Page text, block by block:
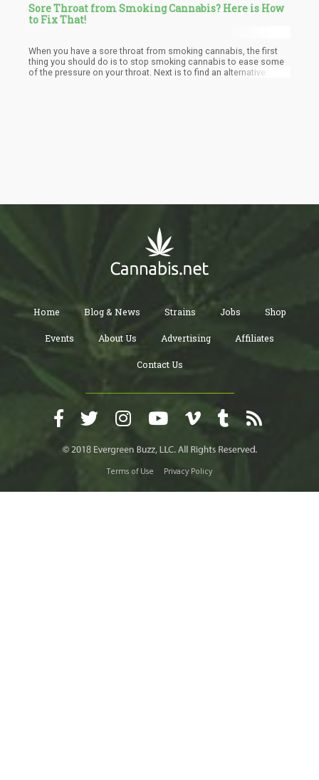
Sore Throat from Smoking Cannabis? Here is How
to Fix That!
When you have a sore throat from smoking cannabis, the first
thing you should do is to stop smoking cannabis to ease some
of the pressure on your throat. Next is to find an alternative
Home Blog & News Strains Jobs Shop
Events About Us Advertising Affiliates
Contact Us
Terms of Use Privacy Policy